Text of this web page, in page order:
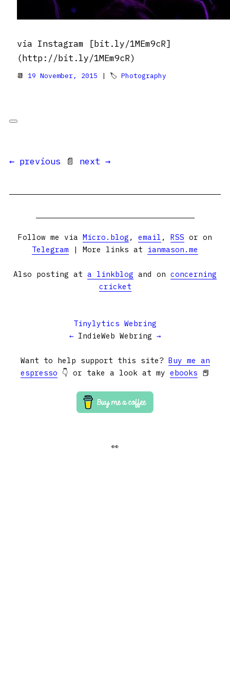
via Instagram [bit.ly/1MEm9cR]
(http://bit.ly/1MEm9cR)
📆 19 November, 2015 | 🏷 Photography
← previous 📄 next →
Follow me via Micro.blog , email , RSS or on
Telegram | More links at ianmason.me
Also posting at a linkblog and on concerning
cricket
Tinylytics Webring
← IndieWeb Webring →
Want to help support this site? Buy me an
espresso 👇 or take a look at my ebooks 📕
👀